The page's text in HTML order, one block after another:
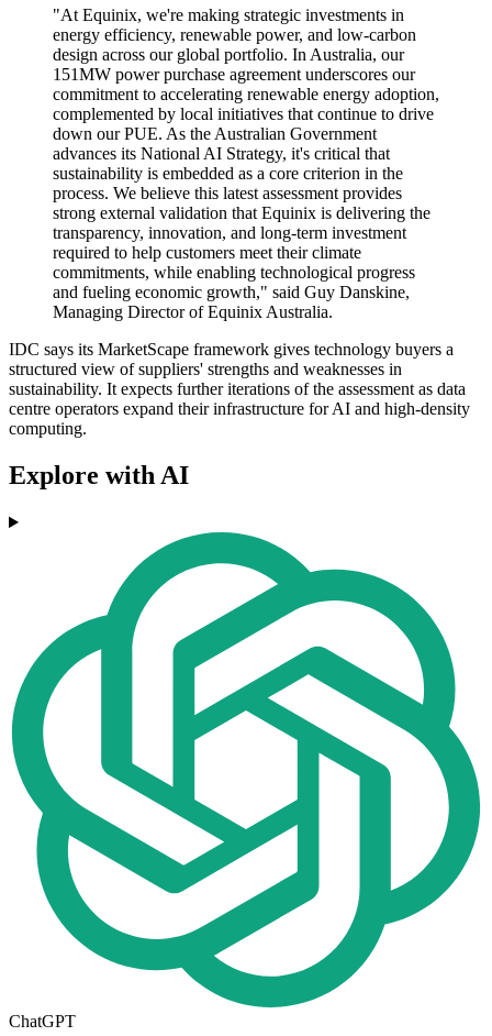
"At Equinix, we're making strategic investments in
energy efficiency, renewable power, and low-carbon
design across our global portfolio. In Australia, our
151MW power purchase agreement underscores our
commitment to accelerating renewable energy adoption,
complemented by local initiatives that continue to drive
down our PUE. As the Australian Government
advances its National AI Strategy, it's critical that
sustainability is embedded as a core criterion in the
process. We believe this latest assessment provides
strong external validation that Equinix is delivering the
transparency, innovation, and long-term investment
required to help customers meet their climate
commitments, while enabling technological progress
and fueling economic growth," said Guy Danskine,
Managing Director of Equinix Australia.
IDC says its MarketScape framework gives technology buyers a
structured view of suppliers' strengths and weaknesses in
sustainability. It expects further iterations of the assessment as data
centre operators expand their infrastructure for AI and high-density
computing.
Explore with AI
ChatGPT